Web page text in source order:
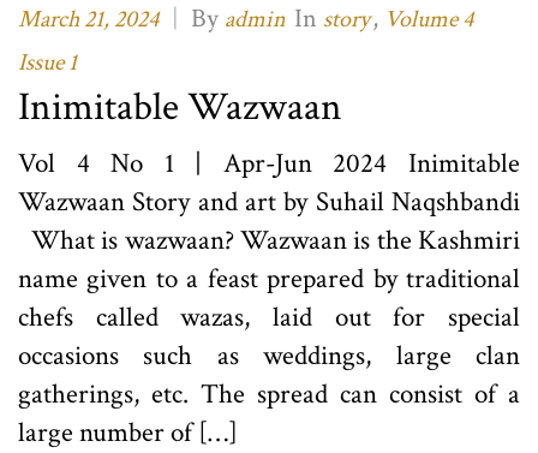
March 21, 2024 | By admin In story, Volume 4
Issue 1
Inimitable Wazwaan
Vol 4 No 1 | Apr-Jun 2024 Inimitable
Wazwaan Story and art by Suhail Naqshbandi
What is wazwaan? Wazwaan is the Kashmiri
name given to a feast prepared by traditional
chefs called wazas, laid out for special
occasions such as weddings, large clan
gatherings, etc. The spread can consist of a
large number of […]